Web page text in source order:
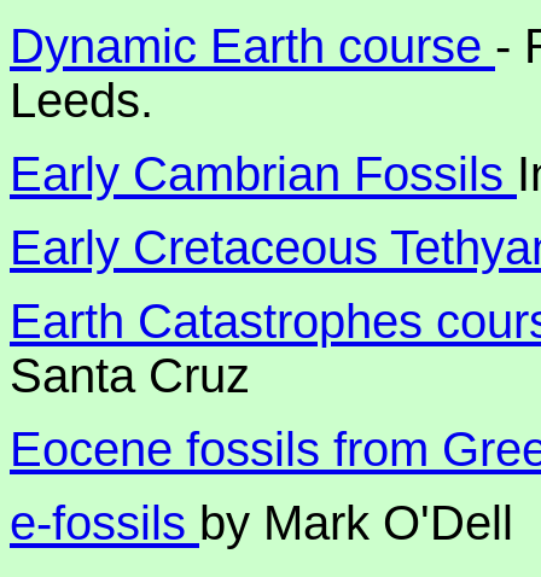
Dynamic Earth course -
Leeds.
Early Cambrian Fossils
Early Cretaceous
Earth Catastrophes
Santa Cruz
Eocene fossils from
e-fossils by Mark O'Dell